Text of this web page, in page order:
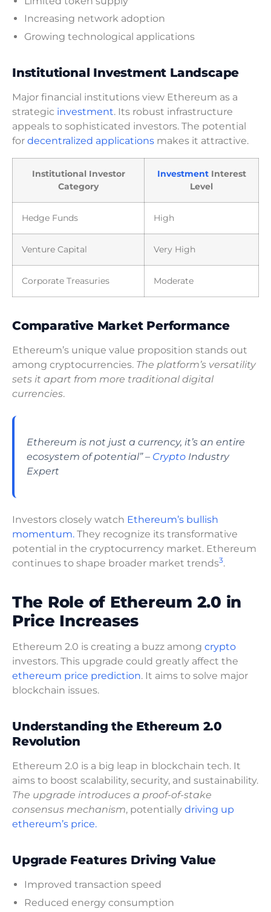
Increasing network adoption
Growing technological applications
Institutional Investment Landscape
Major financial institutions view Ethereum as a
strategic investment. Its robust infrastructure
appeals to sophisticated investors. The potential
for decentralized applications makes it attractive.
Institutional Investor
Category
InvestmentInterest
Level
Hedge Funds High
Venture Capital Very High
Corporate Treasuries Moderate
Comparative Market Performance
Ethereum’s unique value proposition stands out
among cryptocurrencies. The platform’s versatility
sets it apart from more traditional digital
currencies.
Ethereum is not just a currency, it’s an entire
ecosystem of potential” – Crypto Industry
Expert
Investors closely watch Ethereum’s bullish
momentum. They recognize its transformative
potential in the cryptocurrency market. Ethereum
continues to shape broader market trends3.
The Role of Ethereum 2.0 in
Price Increases
Ethereum 2.0 is creating a buzz among crypto
investors. This upgrade could greatly affect the
ethereum price prediction. It aims to solve major
blockchain issues.
Understanding the Ethereum 2.0
Revolution
Ethereum 2.0 is a big leap in blockchain tech. It
aims to boost scalability, security, and sustainability.
The upgrade introduces a proof-of-stake
consensus mechanism, potentially driving up
ethereum’s price.
Upgrade Features Driving Value
Improved transaction speed
Reduced energy consumption